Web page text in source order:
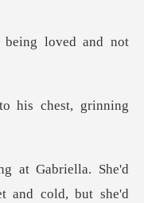
being loved an
his ch
and cold, but she'd